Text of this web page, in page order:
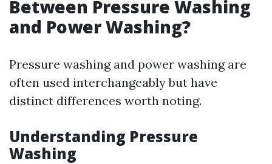
Between Pressure Washing
and Power Washing?
Pressure washing and power washing are
often used interchangeably but have
distinct differences worth noting.
Understanding Pressure
Washing